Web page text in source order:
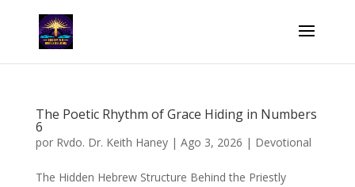
The Poetic Rhythm of Grace Hiding in Numbers
6
por Rvdo. Dr. Keith Haney| Ago 3, 2026 | Devotional
The Hidden Hebrew Structure Behind the Priestly